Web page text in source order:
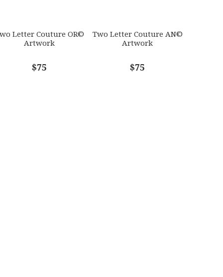
Letter Couture OR©
Artwork
$75
Two Letter Couture AN©
Artwork
$75